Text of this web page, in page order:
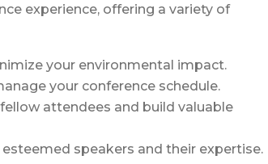
experience, offering a variety of
your environmental impact.
your conference schedule.
attendees and build valuable
speakers and their expertise.